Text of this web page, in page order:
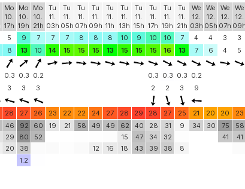
Mo
10.
17h
Mo
10.
19h
Mo
10.
21h
Tu
11.
03h
Tu
11.
05h
Tu
11.
07h
Tu
11.
09h
Tu
11.
11h
Tu
11.
13h
Tu
11.
15h
Tu
11.
17h
Tu
11.
19h
Tu
11.
21h
We
12.
03h
We
12.
05h
We
12.
07h
We
12.
09h
5 9 7 7 7 8 8 8 10 9 10 10 7 4 4 3 3
8 13 10 14 15 15 15 13 15 15 15 16 13 7 6 4 5
0.3 0.3 0.2 0.3 0.3 0.3 0.2
3 3 3 2 2 3 9
28 27 26 23 22 22 24 27 28 29 28 27 25 21 20 20 23
46
29
20
92
80
38
60
52
19 21 58 49
12
49
16
62
15
18
40
47
43
28
34
39
31
32
38
9
8
34 30
75
41
58
41
1.2